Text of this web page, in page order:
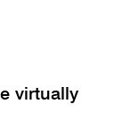
virtually